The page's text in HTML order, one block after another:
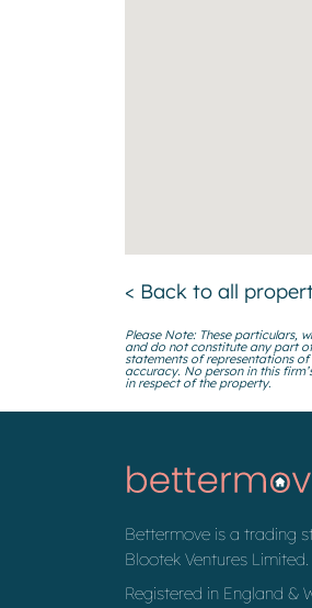
< Back to all
Please Note: These particulars,
and do not constitute any part
statements of representations
accuracy. No person in this
in respect of the property.
Bettermove is a trading
Blootek Ventures Limited.
Registered in England &